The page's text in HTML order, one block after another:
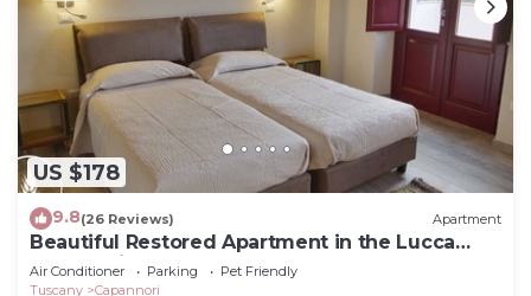
US $178
9.8(26 Reviews) Apartment
Beautiful Restored Apartment in the Lucca
Countryside
Air Conditioner Parking
Pet Friendly
Tuscany
Capannori